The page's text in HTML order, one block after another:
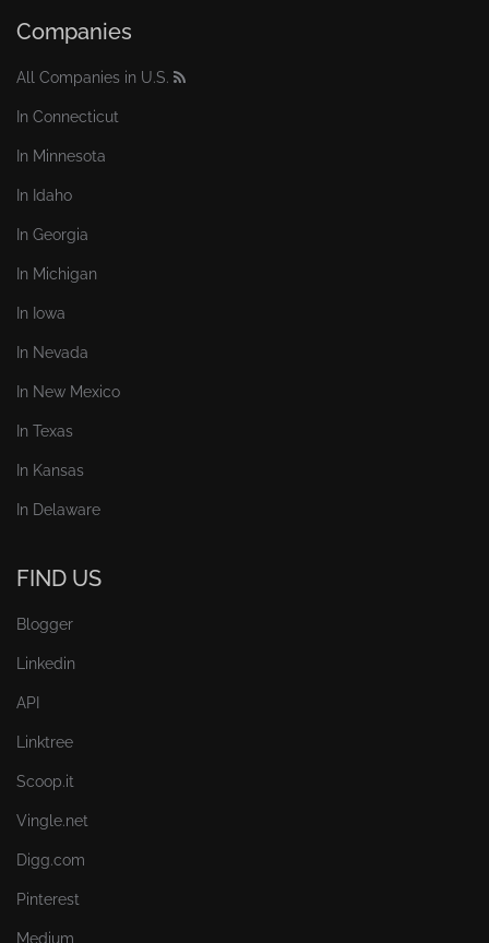
Companies
All Companies in U.S.
In Connecticut
In Minnesota
In Idaho
In Georgia
In Michigan
In Iowa
In Nevada
In New Mexico
In Texas
In Kansas
In Delaware
FIND US
Blogger
Linkedin
API
Linktree
Scoop.it
Vingle.net
Digg.com
Pinterest
Medium